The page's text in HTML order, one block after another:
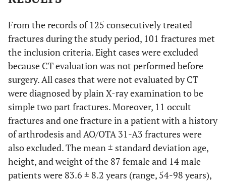
From the records of 125 consecutively treated
fractures during the study period, 101 fractures met
the inclusion criteria. Eight cases were excluded
because CT evaluation was not performed before
surgery. All cases that were not evaluated by CT
were diagnosed by plain X-ray examination to be
simple two part fractures. Moreover, 11 occult
fractures and one fracture in a patient with a history
of arthrodesis and AO/OTA 31-A3 fractures were
also excluded. The mean ± standard deviation age,
height, and weight of the 87 female and 14 male
patients were 83.6 ± 8.2 years (range, 54-98 years),